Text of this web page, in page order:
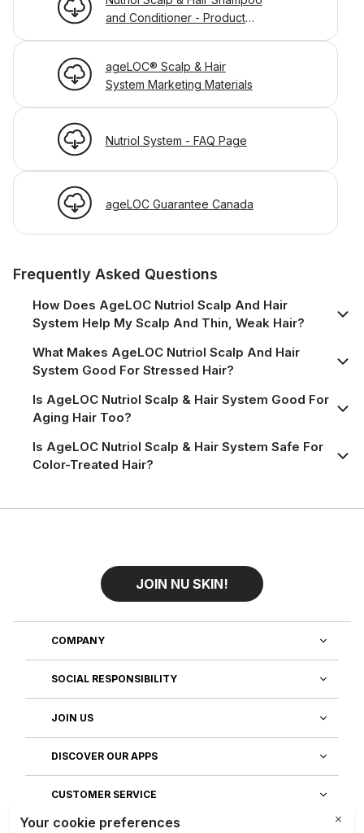
and Conditioner - Product
ageLOC® Scalp & Hair
System Marketing Materials
Nutriol System - FAQ Page
ageLOC Guarantee Canada
Frequently Asked Questions
How Does AgeLOC Nutriol Scalp And Hair
System Help My Scalp And Thin, Weak Hair?
What Makes AgeLOC Nutriol Scalp And Hair
System Good For Stressed Hair?
Is AgeLOC Nutriol Scalp & Hair System Good For
Aging Hair Too?
Is AgeLOC Nutriol Scalp & Hair System Safe For
Color-Treated Hair?
JOIN NU SKIN!
COMPANY
SOCIAL RESPONSIBILITY
JOIN US
DISCOVER OUR APPS
CUSTOMER SERVICE